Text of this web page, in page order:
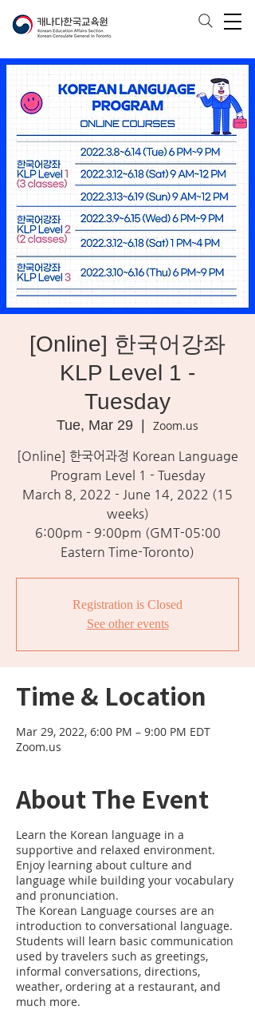
[Online] 한국어강좌
KLP Level 1 -
Tuesday
Tue, Mar 29
Zoom.us
[Online] 한국어과정 Korean Language
Program Level 1 - Tuesday
March 8, 2022 - June 14, 2022 (15
weeks)
6:00pm - 9:00pm (GMT-05:00
Eastern Time-Toronto)
Registration is Closed
See other events
Time & Location
Mar 29, 2022, 6:00 PM – 9:00 PM EDT
Zoom.us
About The Event
Learn the Korean language in a
supportive and relaxed environment.
Enjoy learning about culture and
language while building your vocabulary
and pronunciation.
The Korean Language courses are an
introduction to conversational language.
Students will learn basic communication
used by travelers such as greetings,
informal conversations, directions,
weather, ordering at a restaurant, and
much more.